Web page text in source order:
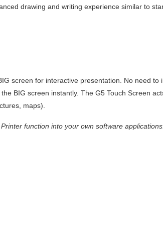
drawing and writing experience similar to
screen for interactive presentation. No need to
BIG screen instantly. The G5 Touch Screen
maps).
function into your own software applications.